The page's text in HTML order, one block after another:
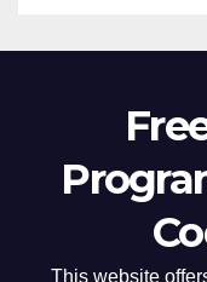
This website